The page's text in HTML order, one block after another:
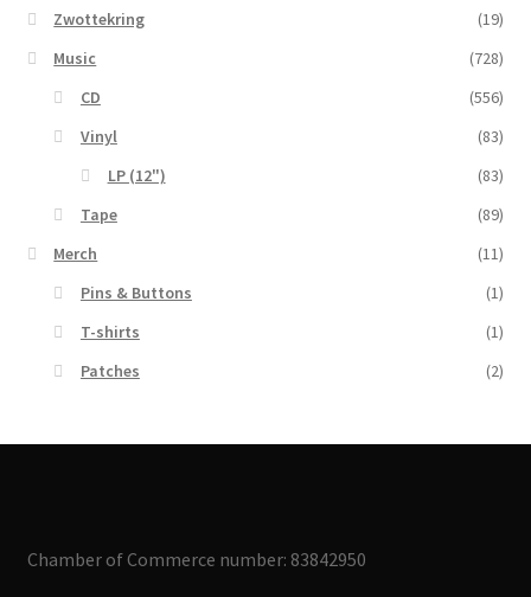
Zwottekring
(19)
Music
(728)
CD
(556)
Vinyl
(83)
LP (12")
(83)
Tape
(89)
Merch
(11)
Pins & Buttons
(1)
T-shirts
(1)
Patches
(2)
Chamber of Commerce number: 83842950